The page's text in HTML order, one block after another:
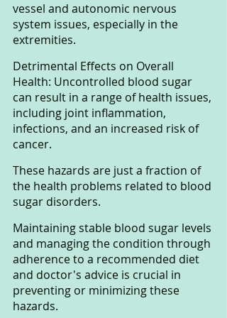
vessel and autonomic nervous
system issues, especially in the
extremities.
Detrimental Effects on Overall
Health: Uncontrolled blood sugar
can result in a range of health issues,
including joint inflammation,
infections, and an increased risk of
cancer.
These hazards are just a fraction of
the health problems related to blood
sugar disorders.
Maintaining stable blood sugar levels
and managing the condition through
adherence to a recommended diet
and doctor's advice is crucial in
preventing or minimizing these
hazards.